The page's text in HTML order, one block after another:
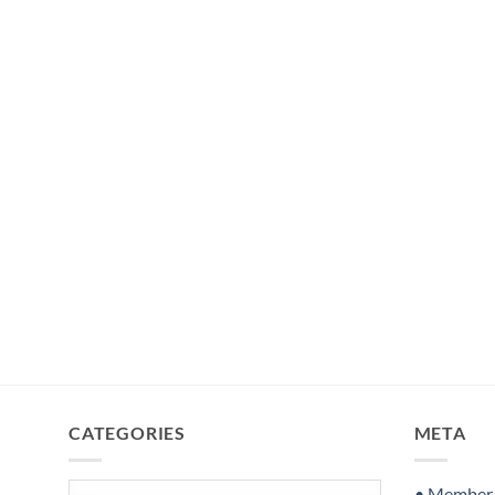
CATEGORIES META